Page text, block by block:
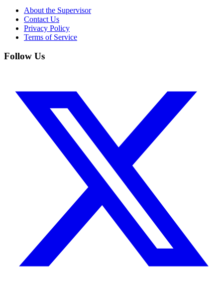
About the Supervisor
Contact Us
Privacy Policy
Terms of Service
Follow Us